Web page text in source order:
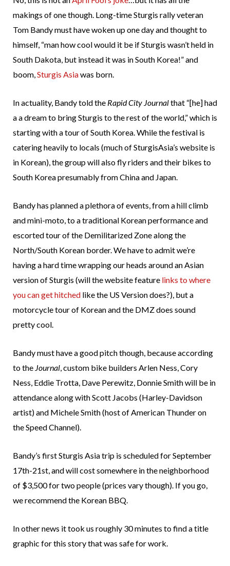
makings of one though. Long-time Sturgis rally veteran
Tom Bandy must have woken up one day and thought to
himself, “man how cool would it be if Sturgis wasn’t held in
South Dakota, but instead it was in South Korea!” and
boom,Sturgis Asiawas born.
In actuality, Bandy told the Rapid City Journalthat “[he] had
a a dream to bring Sturgis to the rest of the world,” which is
starting with a tour of South Korea. While the festival is
catering heavily to locals (much of SturgisAsia’s website is
in Korean), the group will also fly riders and their bikes to
South Korea presumably from China and Japan.
Bandy has planned a plethora of events, from a hill climb
and mini-moto, to a traditional Korean performance and
escorted tour of the Demilitarized Zone along the
North/South Korean border. We have to admit we’re
having a hard time wrapping our heads around an Asian
version of Sturgis (will the website feature links to where
you can get hitched like the US Version does?), but a
motorcycle tour of Korean and the DMZ does sound
pretty cool.
Bandy must have a good pitch though, because according
to the Journal, custom bike builders Arlen Ness, Cory
Ness, Eddie Trotta, Dave Perewitz, Donnie Smith will be in
attendance along with Scott Jacobs (Harley-Davidson
artist) and Michele Smith (host of American Thunder on
the Speed Channel).
Bandy’s first Sturgis Asia trip is scheduled for September
17th-21st, and will cost somewhere in the neighborhood
of $3,500 for two people (prices vary though). If you go,
we recommend the Korean BBQ.
In other news it took us roughly 30 minutes to find a title
graphic for this story that was safe for work.